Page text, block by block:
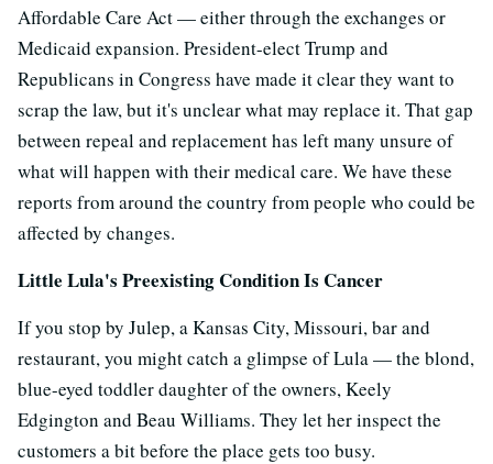
Affordable Care Act — either through the exchanges or
Medicaid expansion. President-elect Trump and
Republicans in Congress have made it clear they want to
scrap the law, but it's unclear what may replace it. That gap
between repeal and replacement has left many unsure of
what will happen with their medical care. We have these
reports from around the country from people who could be
affected by changes.
Little Lula's Preexisting Condition Is Cancer
If you stop by Julep, a Kansas City, Missouri, bar and
restaurant, you might catch a glimpse of Lula — the blond,
blue-eyed toddler daughter of the owners, Keely
Edgington and Beau Williams. They let her inspect the
customers a bit before the place gets too busy.